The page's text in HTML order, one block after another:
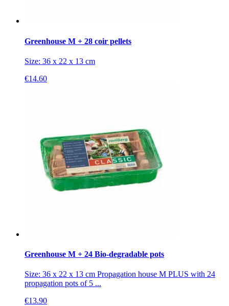
Greenhouse M + 28 coir pellets
Size: 36 x 22 x 13 cm
€14.60
Greenhouse M + 24 Bio-degradable pots
Size: 36 x 22 x 13 cm Propagation house M PLUS with 24
propagation pots of 5 ...
€13.90